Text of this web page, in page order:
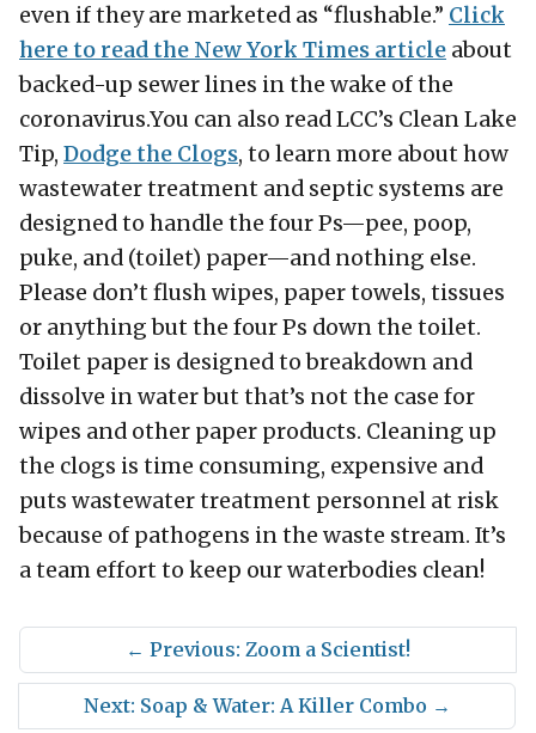
even if they are marketed as “flushable.” Click
here to read the New York Times article about
backed-up sewer lines in the wake of the
coronavirus.You can also read LCC’s Clean Lake
Tip, Dodge the Clogs, to learn more about how
wastewater treatment and septic systems are
designed to handle the four Ps—pee, poop,
puke, and (toilet) paper—and nothing else.
Please don’t flush wipes, paper towels, tissues
or anything but the four Ps down the toilet.
Toilet paper is designed to breakdown and
dissolve in water but that’s not the case for
wipes and other paper products. Cleaning up
the clogs is time consuming, expensive and
puts wastewater treatment personnel at risk
because of pathogens in the waste stream. It’s
a team effort to keep our waterbodies clean!
← Previous: Zoom a Scientist!
Next: Soap & Water: A Killer Combo →